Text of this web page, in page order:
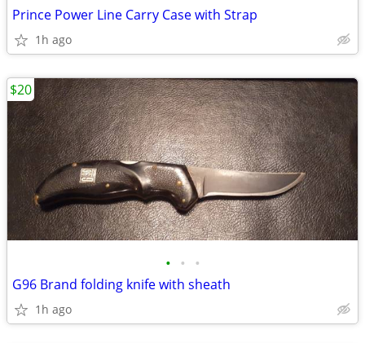
Prince Power Line Carry Case with Strap
1h ago
• • •
G96 Brand folding knife with sheath
1h ago
$20